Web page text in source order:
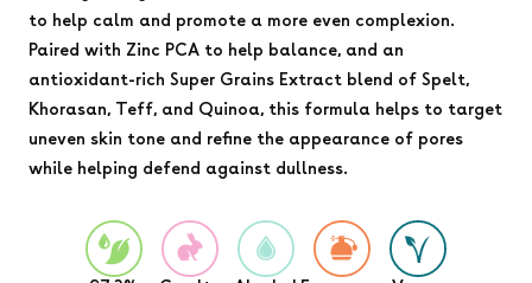
to help calm and promote a more even complexion.
Paired with Zinc PCA to help balance, and an
antioxidant-rich Super Grains Extract blend of Spelt,
Khorasan, Teff, and Quinoa, this formula helps to target
uneven skin tone and refine the appearance of pores
while helping defend against dullness.